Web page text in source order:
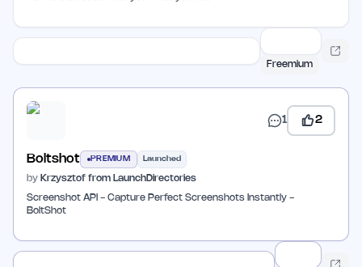
Freemium
1 2
Boltshot PREMIUM Launched
by Krzysztof from LaunchDirectories
Screenshot API - Capture Perfect Screenshots Instantly -
BoltShot